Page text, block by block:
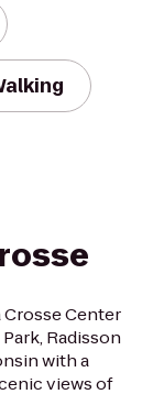
Center
Radisson
with a
views of